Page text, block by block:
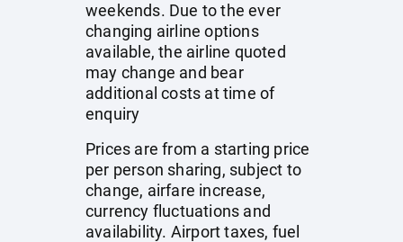
weekends. Due to the ever
changing airline options
available, the airline quoted
may change and bear
additional costs at time of
enquiry
Prices are from a starting price
per person sharing, subject to
change, airfare increase,
currency fluctuations and
availability. Airport taxes, fuel